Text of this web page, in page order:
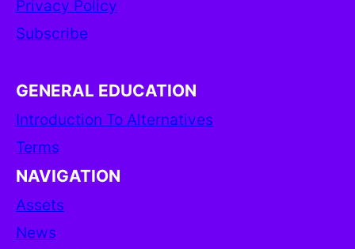
Privacy Policy
Subscribe
GENERAL EDUCATION
Introduction To Alternatives
Terms
NAVIGATION
Assets
News